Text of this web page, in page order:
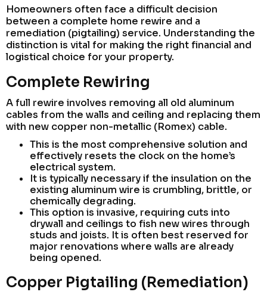
Homeowners often face a difficult decision
between a complete home rewire and a
remediation (pigtailing) service. Understanding the
distinction is vital for making the right financial and
logistical choice for your property.
Complete Rewiring
A full rewire involves removing all old aluminum
cables from the walls and ceiling and replacing them
with new copper non-metallic (Romex) cable.
This is the most comprehensive solution and
effectively resets the clock on the home’s
electrical system.
It is typically necessary if the insulation on the
existing aluminum wire is crumbling, brittle, or
chemically degrading.
This option is invasive, requiring cuts into
drywall and ceilings to fish new wires through
studs and joists. It is often best reserved for
major renovations where walls are already
being opened.
Copper Pigtailing (Remediation)